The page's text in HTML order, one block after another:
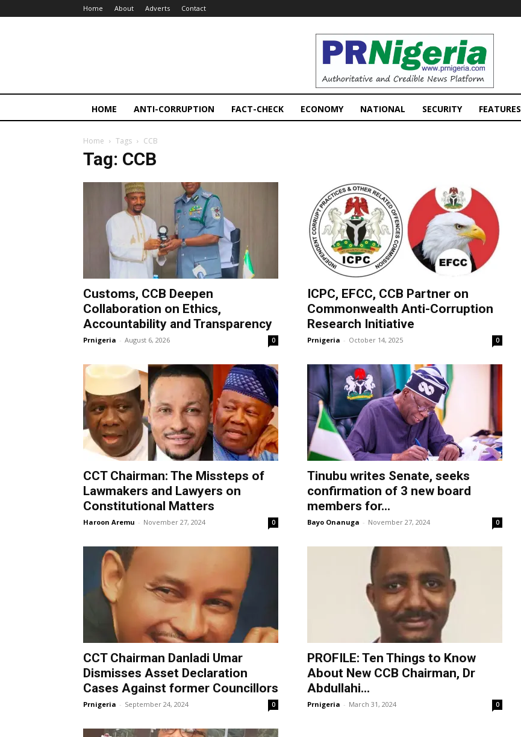
Home About Adverts Contact
PRNigeria
News
HOME ANTI-CORRUPTION FACT-CHECK ECONOMY NATIONAL SECURITY FEATURES
Home Tags CCB
Tag: CCB
Customs, CCB Deepen
Collaboration on Ethics,
Accountability and Transparency
Prnigeria - August 6, 2026 0
ICPC, EFCC, CCB Partner on
Commonwealth Anti-Corruption
Research Initiative
Prnigeria - October 14, 2025 0
CCT Chairman: The Missteps of
Lawmakers and Lawyers on
Constitutional Matters
Haroon Aremu - November 27, 2024 0
Tinubu writes Senate, seeks
confirmation of 3 new board
members for...
Bayo Onanuga - November 27, 2024 0
CCT Chairman Danladi Umar
Dismisses Asset Declaration
Cases Against former Councillors
Prnigeria - September 24, 2024 0
PROFILE: Ten Things to Know
About New CCB Chairman, Dr
Abdullahi...
Prnigeria - March 31, 2024 0